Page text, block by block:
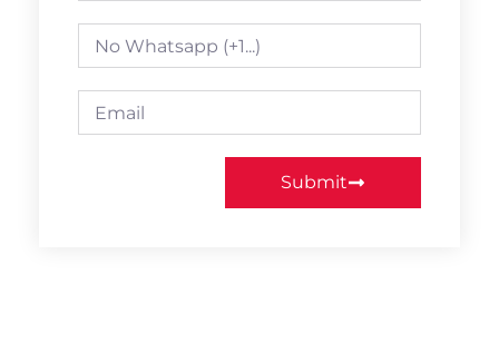
Submit